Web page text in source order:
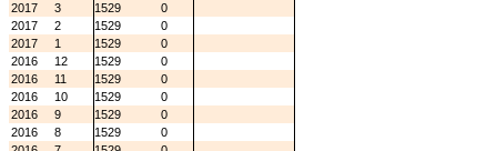
2017
3 1529
0
2017
2 1529
0
2017
1 1529
0
2016
12 1529
0
2016
11 1529
0
2016
10 1529
0
2016
9 1529
0
2016
8 1529
0